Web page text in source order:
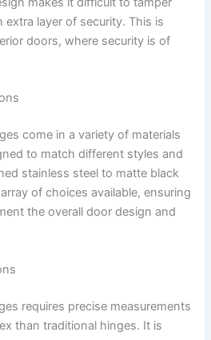
layer of security. This is
doors, where security is of
come in a variety of materials
to match different styles and
stainless steel to matte black
of choices available, ensuring
the overall door design and
requires precise measurements
than traditional hinges. It is